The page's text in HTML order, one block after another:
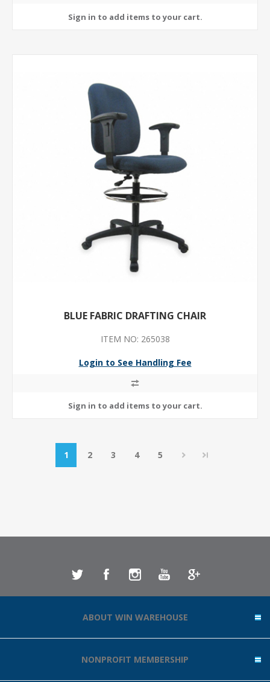
BLUE FABRIC DRAFTING CHAIR
ITEM NO: 265038
Login to See Handling Fee
1 2 3 4 5
ABOUT WIN WAREHOUSE
NONPROFIT MEMBERSHIP